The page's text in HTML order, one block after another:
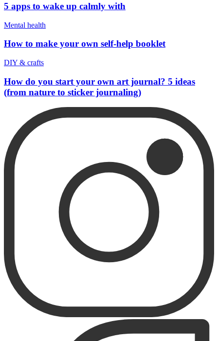
5 apps to wake up calmly with
Mental health
How to make your own self-help booklet
DIY & crafts
How do you start your own art journal? 5 ideas
(from nature to sticker journaling)